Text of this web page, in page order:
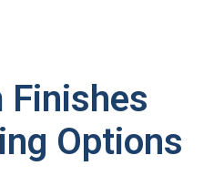
Finishes
Options